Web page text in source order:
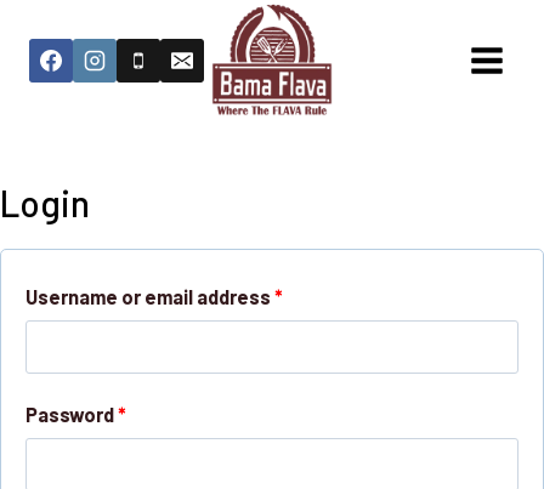
Login
Username or email address *
Password*